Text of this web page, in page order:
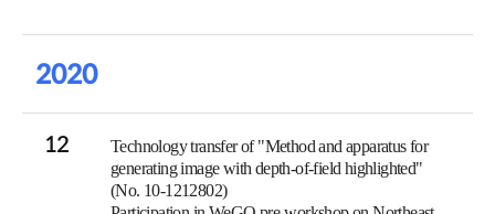
2020
12
Technology transfer of "Method and apparatus for
generating image with depth-of-field highlighted"
(No. 10-1212802)